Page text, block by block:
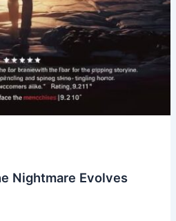
Nightmare Evolves